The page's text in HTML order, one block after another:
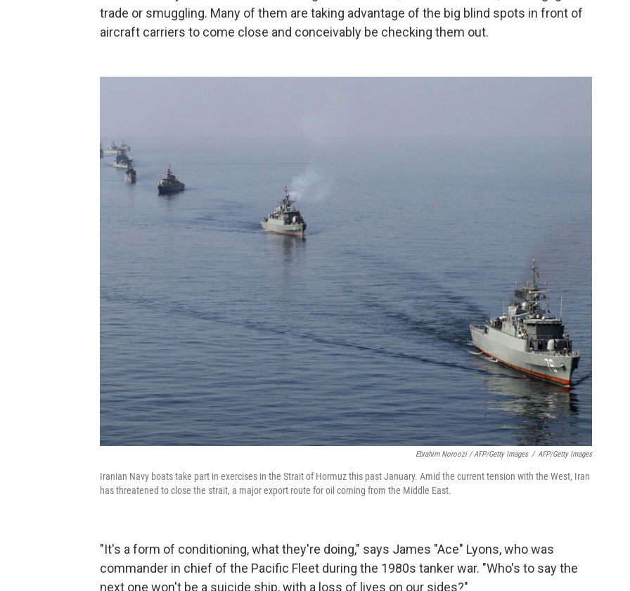
trade or smuggling. Many of them are taking advantage of the big blind spots in front of
aircraft carriers to come close and conceivably be checking them out.
Ebrahim Noroozi / AFP/Getty Images / AFP/Getty Images
Iranian Navy boats take part in exercises in the Strait of Hormuz this past January. Amid the current tension with the West, Iran
has threatened to close the strait, a major export route for oil coming from the Middle East.
"It's a form of conditioning, what they're doing," says James "Ace" Lyons, who was
commander in chief of the Pacific Fleet during the 1980s tanker war. "Who's to say the
next one won't be a suicide ship, with a loss of lives on our sides?"